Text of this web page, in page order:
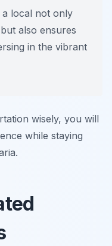
a local not only
also ensures
in the vibrant
wisely, you will
while staying